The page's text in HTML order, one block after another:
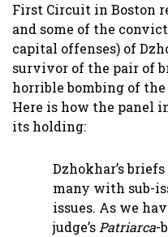
First Circuit in Boston
and some of the
capital offenses) of
survivor of the pair of
horrible bombing of the
Here is how the panel
its holding:
Dzhokhar’s
many with sub-
issues. As we
judge’s Patriarca-